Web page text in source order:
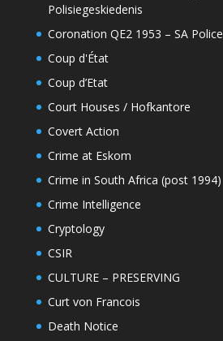
Polisiegeskiedenis
Coronation QE2 1953 – SA Police
Coup d'État
Coup d’Etat
Court Houses / Hofkantore
Covert Action
Crime at Eskom
Crime in South Africa (post 1994)
Crime Intelligence
Cryptology
CSIR
CULTURE – PRESERVING
Curt von Francois
Death Notice